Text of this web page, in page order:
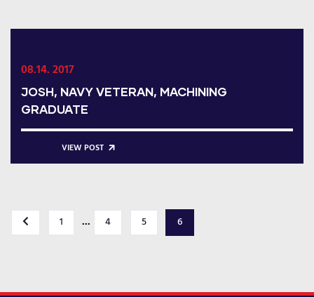
08.14. 2017
JOSH, NAVY VETERAN, MACHINING
GRADUATE
VIEW POST
1 ... 4 5 6